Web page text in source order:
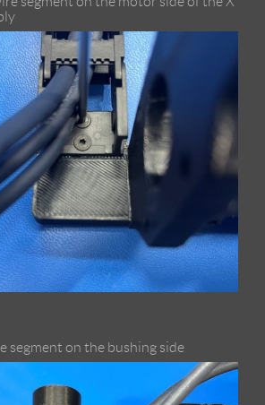
segment on the bushing side